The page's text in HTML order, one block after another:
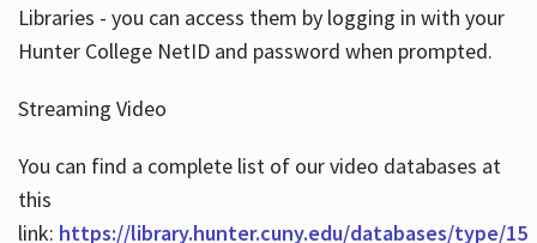
Libraries - you can access them by logging in with your
Hunter College NetID and password when prompted.
Streaming Video
You can find a complete list of our video databases at
this
link: https://library.hunter.cuny.edu/databases/type/15